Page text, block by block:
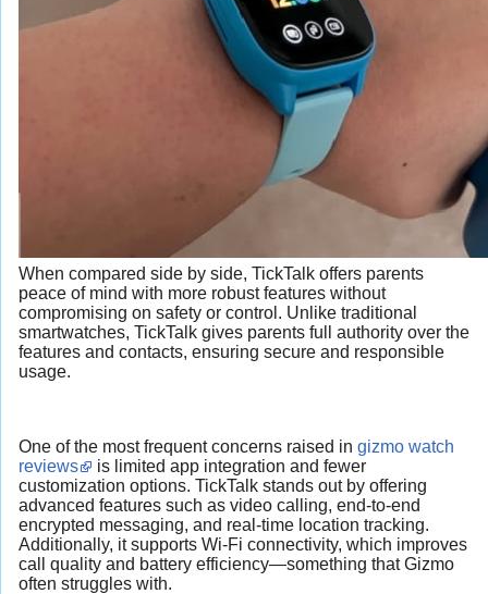
When compared side by side, TickTalk offers parents
peace of mind with more robust features without
compromising on safety or control. Unlike traditional
smartwatches, TickTalk gives parents full authority over the
features and contacts, ensuring secure and responsible
usage.
One of the most frequent concerns raised in gizmo watch
reviews
is limited app integration and fewer
customization options. TickTalk stands out by offering
advanced features such as video calling, end-to-end
encrypted messaging, and real-time location tracking.
Additionally, it supports Wi-Fi connectivity, which improves
call quality and battery efficiency—something that Gizmo
often struggles with.